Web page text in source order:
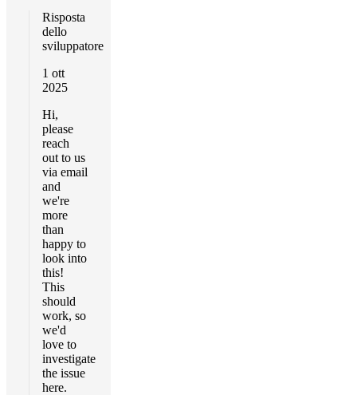
Risposta
dello
sviluppatore
1 ott
2025
Hi,
please
reach
out to us
via email
and
we're
more
than
happy to
look into
this!
This
should
work, so
we'd
love to
investigate
the issue
here.